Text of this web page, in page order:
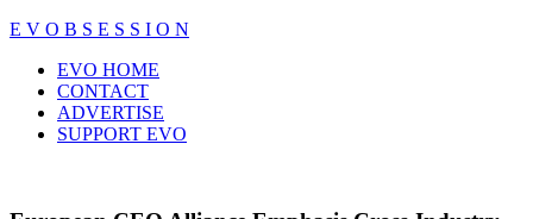
Skip
content
E V O B S E S S I O N
Close
Menu
EVO HOME
CONTACT
ADVERTISE
SUPPORT EVO